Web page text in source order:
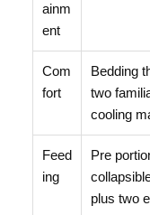
ainm
ent
Com
fort
Bedding
two
cooling
Feed
ing
Pre
plus two